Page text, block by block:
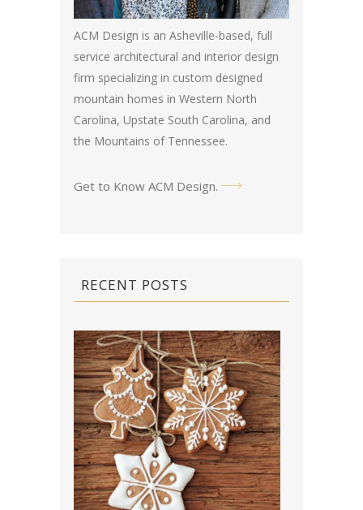
ACM Design is an Asheville-based, full
service architectural and interior design
firm specializing in custom designed
mountain homes in Western North
Carolina, Upstate South Carolina, and
the Mountains of Tennessee.
Get to Know ACM Design.
RECENT POSTS